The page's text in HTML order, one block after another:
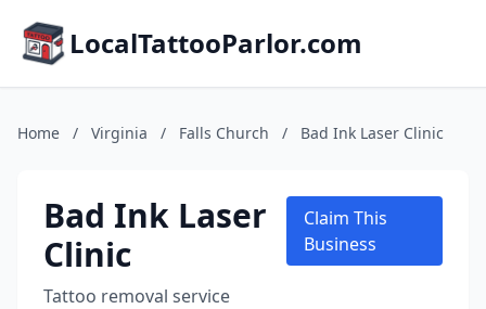
LocalTattooParlor.com
Home / Virginia / Falls Church / Bad Ink Laser Clinic
Bad Ink Laser
Clinic
Tattoo removal service
Claim This
Business